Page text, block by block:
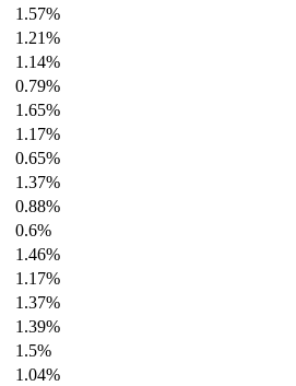
1.57%
1.21%
1.14%
0.79%
1.65%
1.17%
0.65%
1.37%
0.88%
0.6%
1.46%
1.17%
1.37%
1.39%
1.5%
1.04%